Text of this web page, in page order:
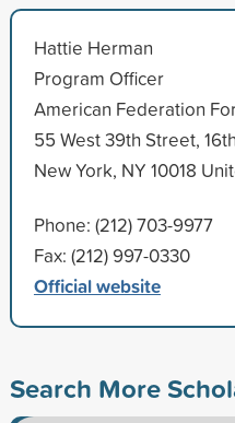
Hattie Herman
Program Officer
American Federation
55 West 39th Street,
New York, NY 10018
Phone: (212) 703-9977
Fax: (212) 997-0330
Official website
Search More